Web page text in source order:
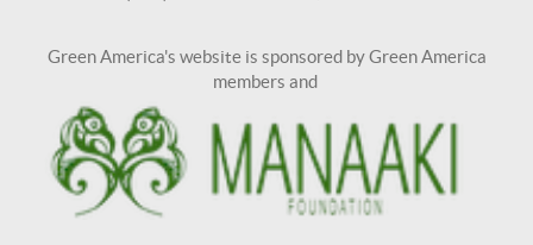
Green America's website is sponsored by Green America
members and